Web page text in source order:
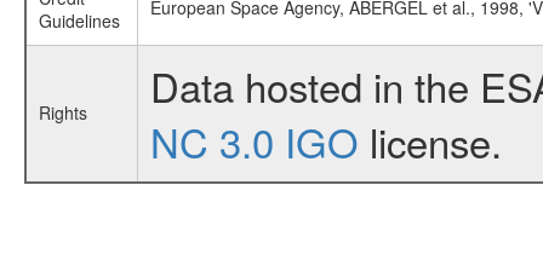
Guidelines
European Space Agency, ABERGEL et al., 1998,
Rights
Data hosted in the
NC 3.0 IGO license.